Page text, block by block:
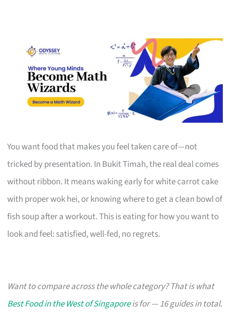
You want food that makes you feel taken care of—not
tricked by presentation. In Bukit Timah, the real deal comes
without ribbon. It means waking early for white carrot cake
with proper wok hei, or knowing where to get a clean bowl of
fish soup after a workout. This is eating for how you want to
look and feel: satisfied, well-fed, no regrets.
Want to compare across the whole category? That is what
Best Food in the West of Singaporeis for — 16 guides in total.